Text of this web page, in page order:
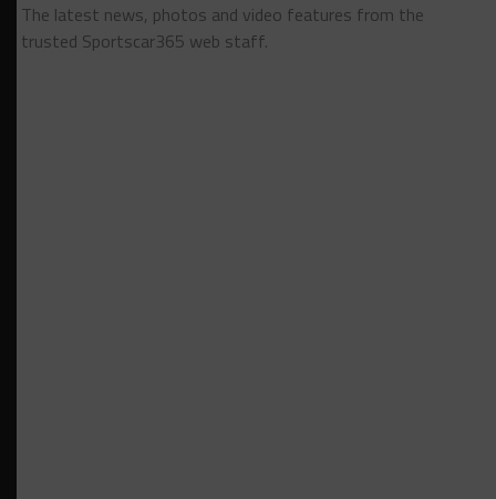
The latest news, photos and video features from the
trusted Sportscar365 web staff.